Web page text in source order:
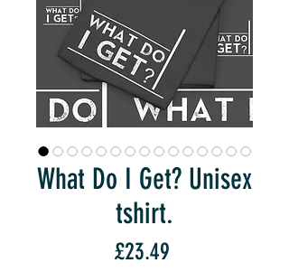
What Do I Get? Unisex
tshirt.
£23.49